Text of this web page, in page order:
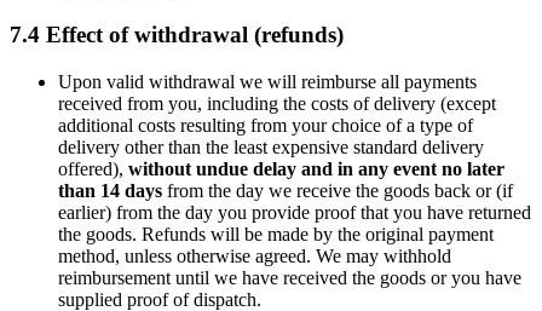
7.4 Effect of withdrawal (refunds)
Upon valid withdrawal we will reimburse all payments
received from you, including the costs of delivery (except
additional costs resulting from your choice of a type of
delivery other than the least expensive standard delivery
offered), without undue delay and in any event no later
than 14 days from the day we receive the goods back or (if
earlier) from the day you provide proof that you have returned
the goods. Refunds will be made by the original payment
method, unless otherwise agreed. We may withhold
reimbursement until we have received the goods or you have
supplied proof of dispatch.